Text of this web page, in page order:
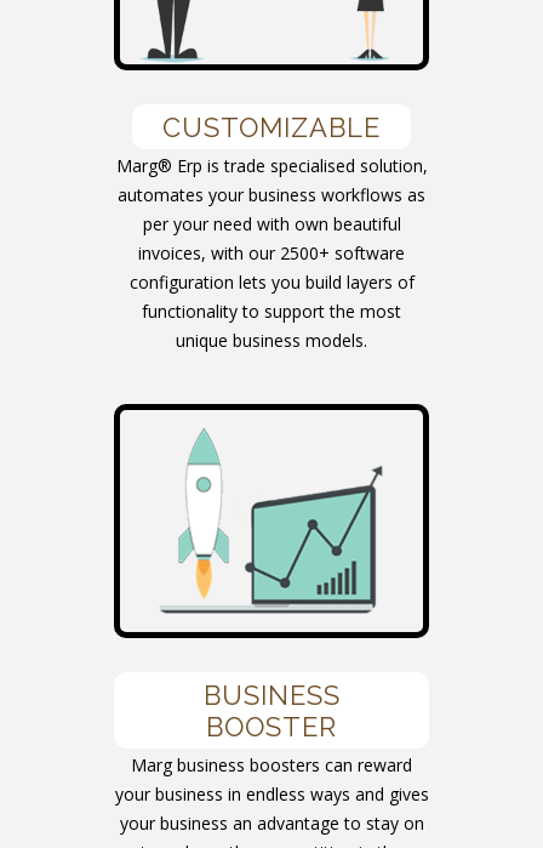
CUSTOMIZABLE
Marg® Erp is trade specialised solution,
automates your business workflows as
per your need with own beautiful
invoices, with our 2500+ software
configuration lets you build layers of
functionality to support the most
unique business models.
BUSINESS
BOOSTER
Marg business boosters can reward
your business in endless ways and gives
your business an advantage to stay on